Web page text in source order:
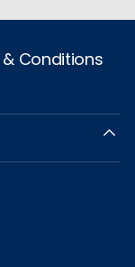
Conditions